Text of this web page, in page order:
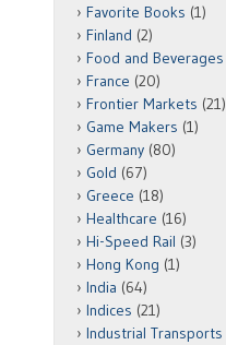
Favorite Books (1)
Finland (2)
Food and Beverages
France (20)
Frontier Markets (21)
Game Makers (1)
Germany (80)
Gold (67)
Greece (18)
Healthcare (16)
Hi-Speed Rail (3)
Hong Kong (1)
India (64)
Indices (21)
Industrial Transports